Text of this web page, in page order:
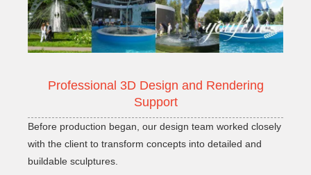
Professional 3D Design and Rendering
Support
Before production began, our design team worked closely
with the client to transform concepts into detailed and
buildable sculptures.